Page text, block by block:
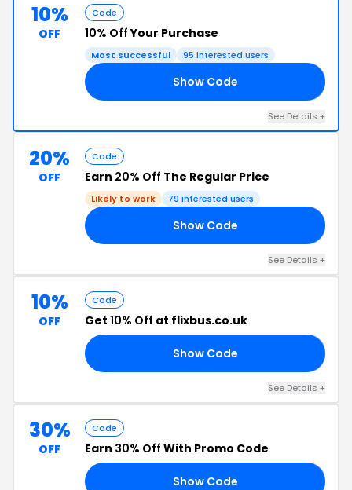
10%
OFF
Code
10% OffYour Purchase
Most successful 95 interested users
Show Code
See Details +
20%
OFF
Code
Earn 20% Off The Regular Price
Likely to work 79 interested users
Show Code
See Details +
10%
OFF
Code
Get 10% Off at flixbus.co.uk
Show Code
See Details +
30%
OFF
Code
Earn 30% Off With Promo Code
Show Code